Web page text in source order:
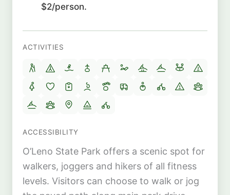
$2/person.
ACTIVITIES
ACCESSIBILITY
O’Leno State Park offers a scenic spot for
walkers, joggers and hikers of all fitness
levels. Visitors can choose to walk or jog